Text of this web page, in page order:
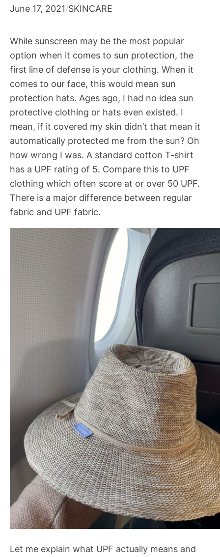
June 17, 2021/SKINCARE
While sunscreen may be the most popular
option when it comes to sun protection, the
first line of defense is your clothing. When it
comes to our face, this would mean sun
protection hats. Ages ago, I had no idea sun
protective clothing or hats even existed. I
mean, if it covered my skin didn’t that mean it
automatically protected me from the sun? Oh
how wrong I was. A standard cotton T-shirt
has a UPF rating of 5. Compare this to UPF
clothing which often score at or over 50 UPF.
There is a major difference between regular
fabric and UPF fabric.
Let me explain what UPF actually means and